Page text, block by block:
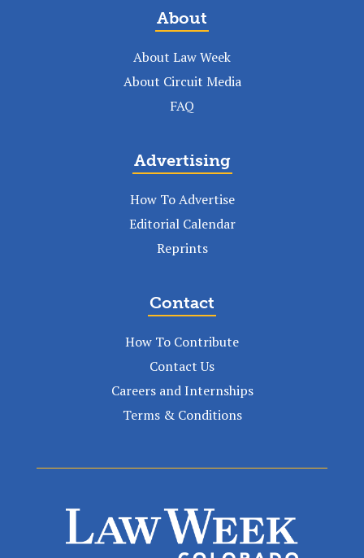
About
About Law Week
About Circuit Media
FAQ
Advertising
How To Advertise
Editorial Calendar
Reprints
Contact
How To Contribute
Contact Us
Careers and Internships
Terms & Conditions